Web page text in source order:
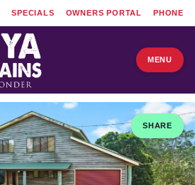
SPECIALS OWNERS PORTAL PHONE
MENU
SHARE